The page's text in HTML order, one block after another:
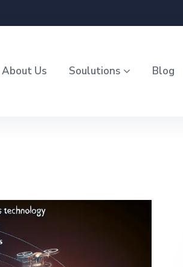
About Us Soulutions Blog